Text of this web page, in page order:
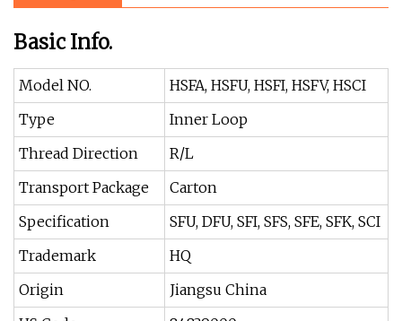
Basic Info.
Model NO.
HSFA, HSFU, HSFI, HSFV, HSCI
Type
Inner Loop
Thread Direction
R/L
Transport Package
Carton
Specification
SFU, DFU, SFI, SFS, SFE, SFK, SCI
Trademark
HQ
Origin
Jiangsu China